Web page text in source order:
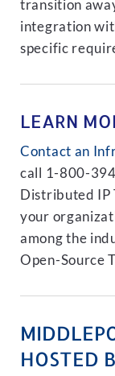
transition
integration
specific
LEARN
Contact an
call 1-800-
Distributed IP
your
among the
Open-Source
HOSTED